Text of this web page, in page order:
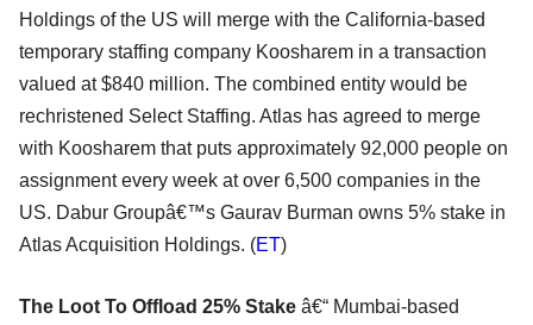
Holdings of the US will merge with the California-based
temporary staffing company Koosharem in a transaction
valued at $840 million. The combined entity would be
rechristened Select Staffing. Atlas has agreed to merge
with Koosharem that puts approximately 92,000 people on
assignment every week at over 6,500 companies in the
US. Dabur Groupâ€™s Gaurav Burman owns 5% stake in
Atlas Acquisition Holdings. (ET)
The Loot To Offload 25% Stake â€“ Mumbai-based